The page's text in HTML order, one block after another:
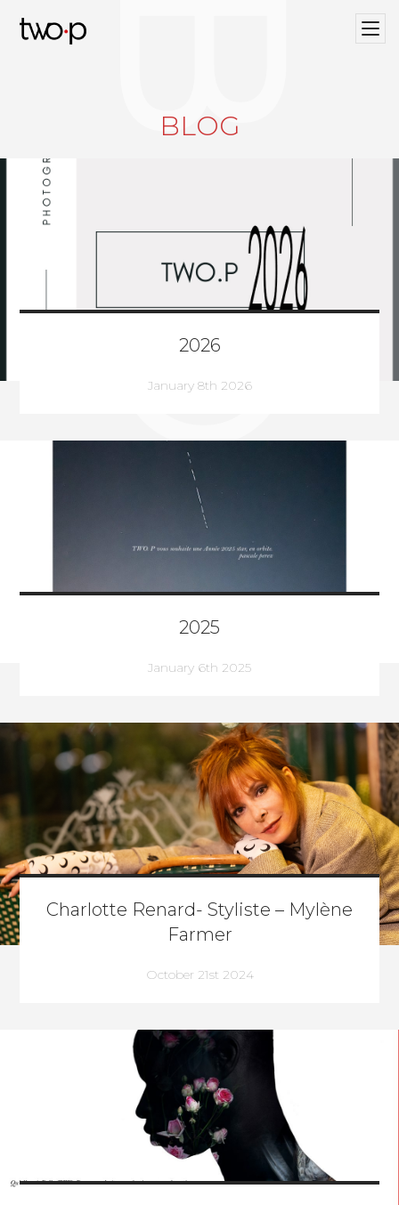
BLOG
2026
January 8th 2026
2025
January 6th 2025
Charlotte Renard- Styliste – Mylène
Farmer
October 21st 2024
BLOG